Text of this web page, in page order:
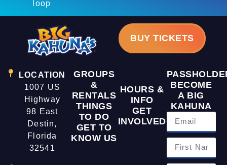
loop
BUY TICKETS
LOCATION
1007 US
Highway
98 East
Destin,
Florida
32541
GROUPS
&
RENTALS
THINGS
TO DO
GET TO
KNOW US
HOURS &
INFO
GET
INVOLVED
BECOME
A BIG
KAHUNA